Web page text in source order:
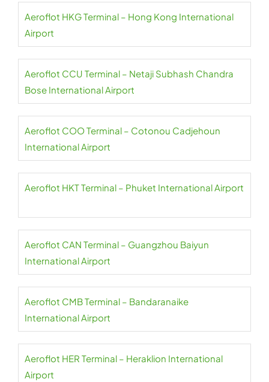
Aeroflot HKG Terminal – Hong Kong International
Airport
Aeroflot CCU Terminal – Netaji Subhash Chandra
Bose International Airport
Aeroflot COO Terminal – Cotonou Cadjehoun
International Airport
Aeroflot HKT Terminal – Phuket International Airport
Aeroflot CAN Terminal – Guangzhou Baiyun
International Airport
Aeroflot CMB Terminal – Bandaranaike
International Airport
Aeroflot HER Terminal – Heraklion International
Airport